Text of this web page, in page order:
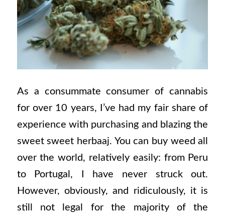
As a consummate consumer of cannabis
for over 10 years, I’ve had my fair share of
experience with purchasing and blazing the
sweet sweet herbaaj. You can buy weed all
over the world, relatively easily: from Peru
to Portugal, I have never struck out.
However, obviously, and ridiculously, it is
still not legal for the majority of the